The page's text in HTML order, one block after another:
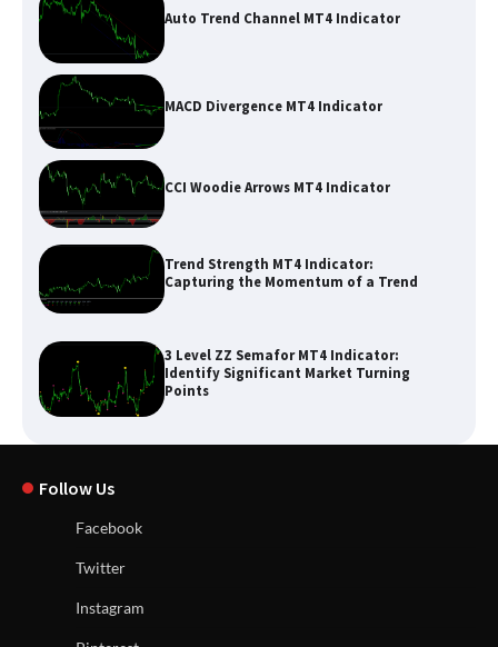
Auto Trend Channel MT4 Indicator
MACD Divergence MT4 Indicator
CCI Woodie Arrows MT4 Indicator
Trend Strength MT4 Indicator:
Capturing the Momentum of a Trend
3 Level ZZ Semafor MT4 Indicator:
Identify Significant Market Turning
Points
Follow Us
Facebook
Twitter
Instagram